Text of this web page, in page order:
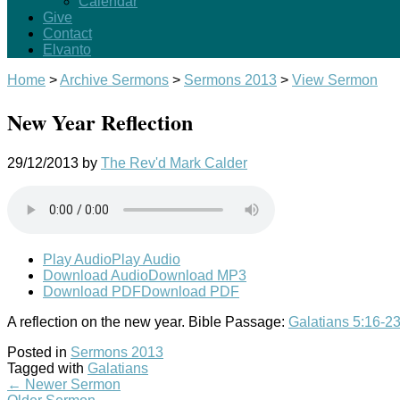
Give
Contact
Elvanto
Home >Archive Sermons > Sermons 2013 > View Sermon
New Year Reflection
29/12/2013 by The Rev'd Mark Calder
Play AudioPlay Audio
Download AudioDownload MP3
Download PDFDownload PDF
A reflection on the new year. Bible Passage: Galatians 5:16-23
Posted in Sermons 2013
Tagged with Galatians
← Newer Sermon